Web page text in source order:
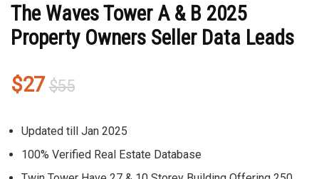
The Waves Tower A & B 2025
Property Owners Seller Data Leads
$55Original
was:
$55.
$27
Current
is:
$27.
Updated till Jan 2025
100% Verified Real Estate Database